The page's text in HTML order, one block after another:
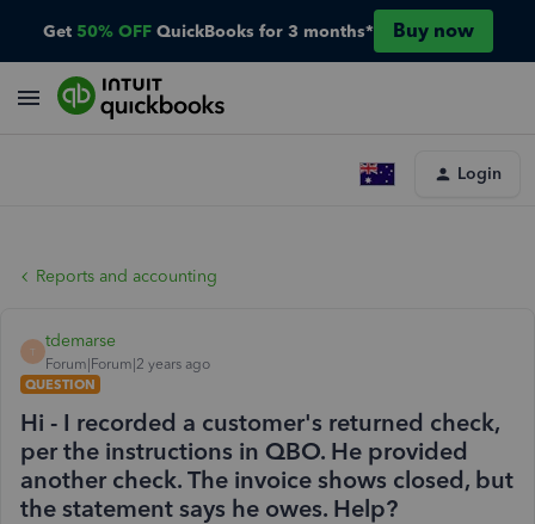
Get 50% OFF QuickBooks for 3 months* Buy now
Login
Reports and accounting
T
tdemarse
Forum|Forum|2 years ago
QUESTION
Hi - I recorded a customer's returned check,
per the instructions in QBO. He provided
another check. The invoice shows closed, but
the statement says he owes. Help?